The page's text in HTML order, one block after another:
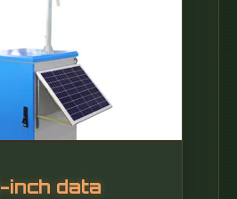
swappable storage drives.
inch data